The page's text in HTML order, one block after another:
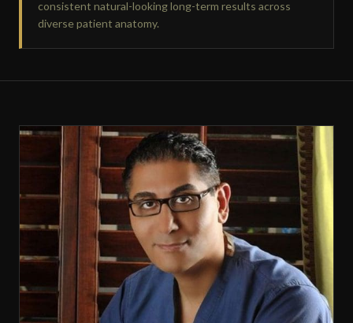
consistent natural-looking long-term results across
diverse patient anatomy.